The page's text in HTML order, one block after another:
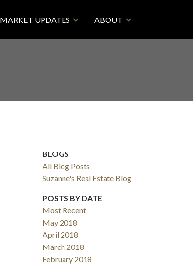
MARKET UPDATES ABOUT
BLOGS
All Blog Posts
Suzanne's Real Estate Blog
POSTS BY DATE
Most Recent
May 2018
April 2018
March 2018
February 2018